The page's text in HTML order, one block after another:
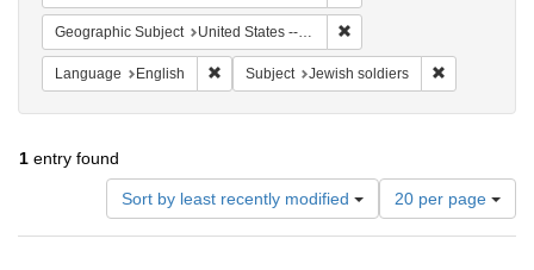
Geographic Subject United States -- District of Columbia
Language English Remove constraint Language: English
Subject Jewish soldiers
1 entry found
Sort by least recently modified
Number
of
results
20 per page